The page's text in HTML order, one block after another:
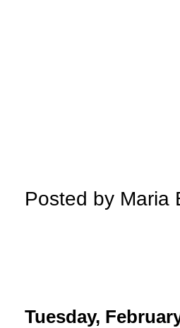
Posted by Maria
Tuesday,